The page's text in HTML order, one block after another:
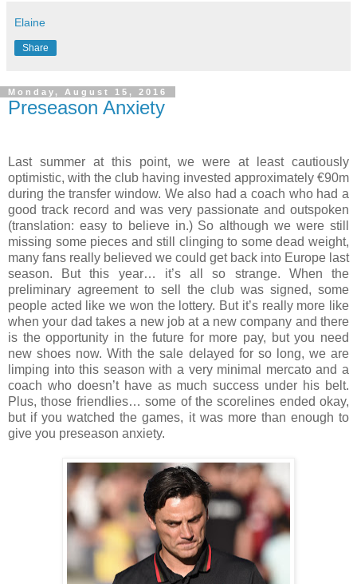
Elaine
Share
Monday, August 15, 2016
Preseason Anxiety
Last summer at this point, we were at least cautiously
optimistic, with the club having invested approximately €90m
during the transfer window. We also had a coach who had a
good track record and was very passionate and outspoken
(translation: easy to believe in.) So although we were still
missing some pieces and still clinging to some dead weight,
many fans really believed we could get back into Europe last
season. But this year… it’s all so strange. When the
preliminary agreement to sell the club was signed, some
people acted like we won the lottery. But it’s really more like
when your dad takes a new job at a new company and there
is the opportunity in the future for more pay, but you need
new shoes now. With the sale delayed for so long, we are
limping into this season with a very minimal mercato and a
coach who doesn’t have as much success under his belt.
Plus, those friendlies… some of the scorelines ended okay,
but if you watched the games, it was more than enough to
give you preseason anxiety.